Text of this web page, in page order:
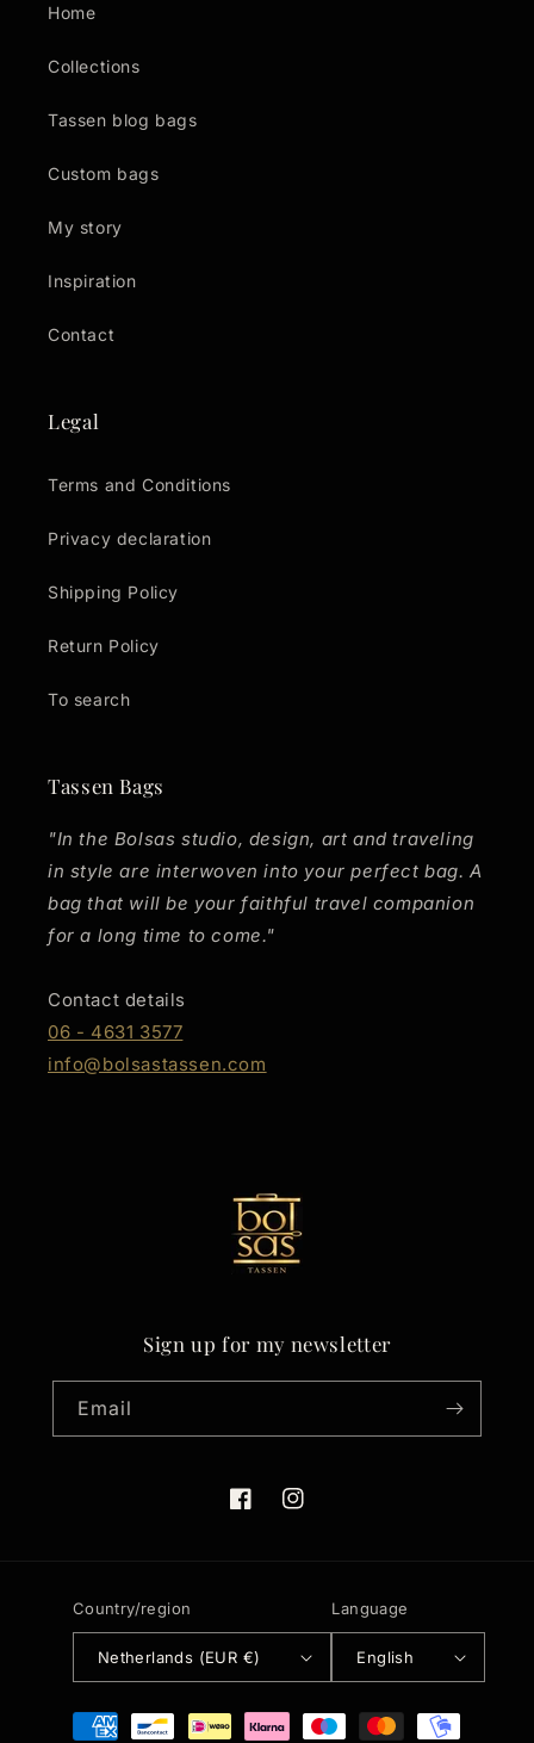
Home
Collections
Tassen blog bags
Custom bags
My story
Inspiration
Contact
Legal
Terms and Conditions
Privacy declaration
Shipping Policy
Return Policy
To search
Tassen Bags
"In the Bolsas studio, design, art and traveling
in style are interwoven into your perfect bag. A
bag that will be your faithful travel companion
for a long time to come."
Contact details
06 - 4631 3577
info@bolsastassen.com
Sign up for my newsletter
Email
FacebookInstagram
Country/region
Netherlands (EUR €)
Language
English
Payment